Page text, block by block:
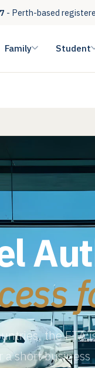
- Perth-based
Family Student
the ETA
short business